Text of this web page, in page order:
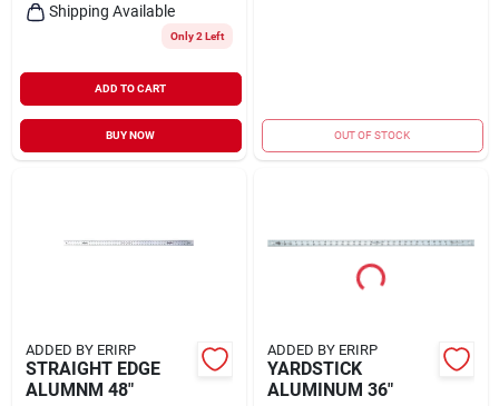
Shipping Available
Only 2 Left
ADD TO CART
BUY NOW OUT OF STOCK
ADDED BY ERIRP
STRAIGHT EDGE
ALUMNM 48"
ADDED BY ERIRP
YARDSTICK
ALUMINUM 36"